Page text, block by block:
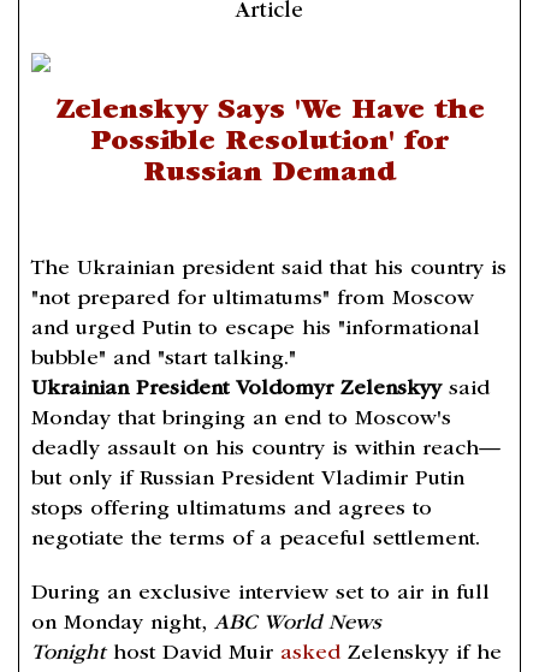
Article
Zelenskyy Says 'We Have the
Possible Resolution' for
Russian Demand
The Ukrainian president said that his country is
"not prepared for ultimatums" from Moscow
and urged Putin to escape his "informational
bubble" and "start talking."
Ukrainian President Voldomyr Zelenskyysaid
Monday that bringing an end to Moscow's
deadly assault on his country is within reach—
but only if Russian President Vladimir Putin
stops offering ultimatums and agrees to
negotiate the terms of a peaceful settlement.
During an exclusive interview set to air in full
on Monday night, ABC World News
Tonighthost David Muir asked Zelenskyy if he